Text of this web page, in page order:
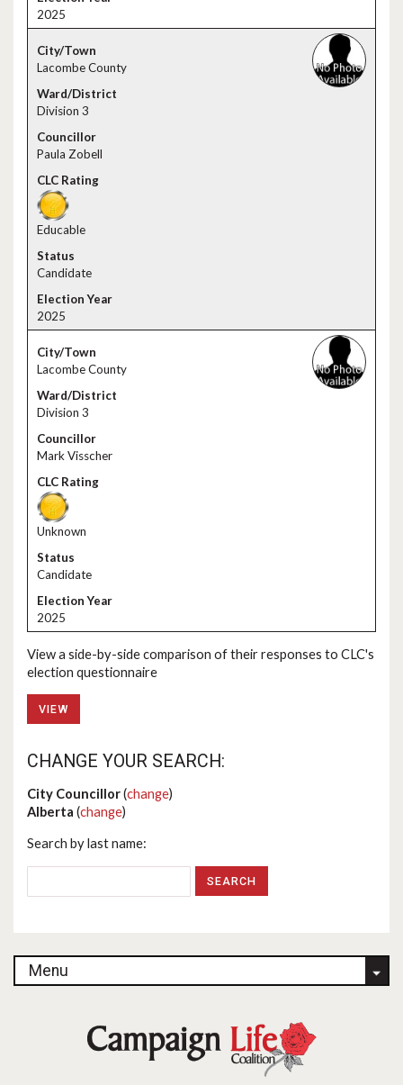
2025
Lacombe County
Division 3
Paula Zobell
Educable
Candidate
2025
Lacombe County
Division 3
Mark Visscher
Unknown
Candidate
2025
View a side-by-side comparison of their responses to CLC's
election questionnaire
VIEW
CHANGE YOUR SEARCH:
City Councillor(change)
Alberta (change)
Search by last name:
Menu